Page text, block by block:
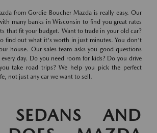
from Gordie Boucher Mazda is really easy. Our
many banks in Wisconsin to find you great rates
that fit your budget. Want to trade in your old car?
find out what it's worth in just minutes. You don't
house. Our sales team asks you good questions
day. Do you need room for kids? Do you drive
take road trips? We help you pick the perfect
not just any car we want to sell.
SEDANS AND